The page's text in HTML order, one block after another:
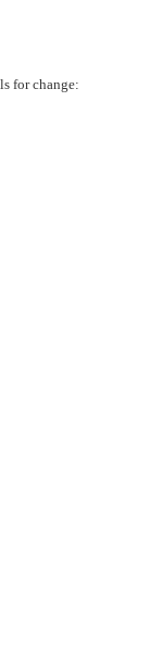
for change: